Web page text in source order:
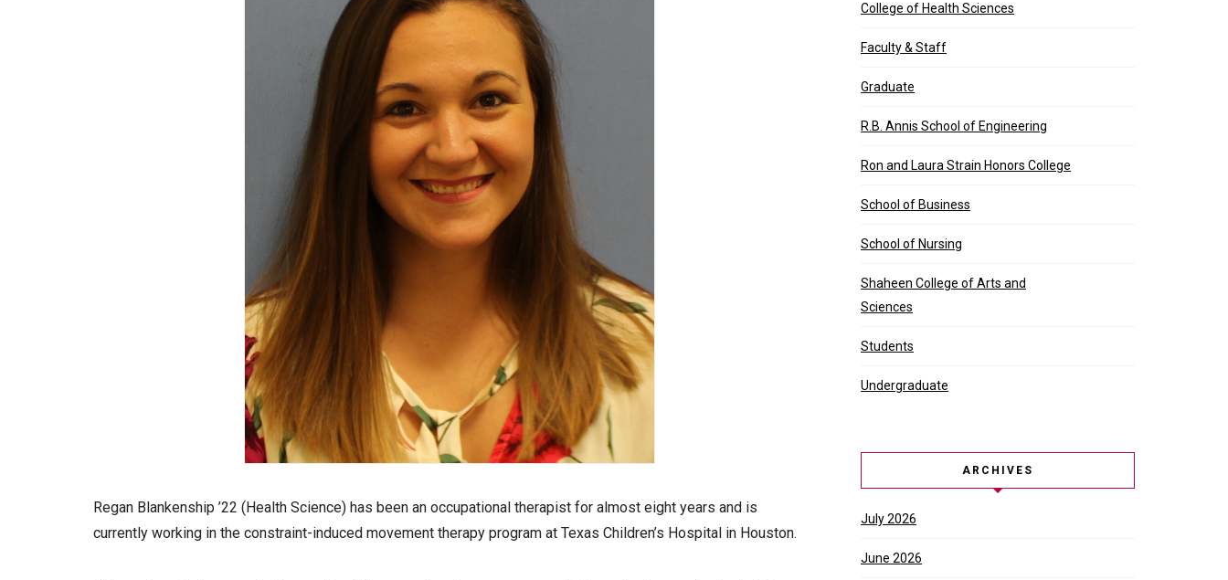
Regan Blankenship ’22 (Health Science) has been an occupational therapist for almost eight years and is
currently working in the constraint-induced movement therapy program at Texas Children’s Hospital in Houston.
College of Health Sciences
Faculty & Staff
Graduate
R.B. Annis School of Engineering
Ron and Laura Strain Honors College
School of Business
School of Nursing
Shaheen College of Arts and
Sciences
Students
Undergraduate
ARCHIVES
July 2026
June 2026